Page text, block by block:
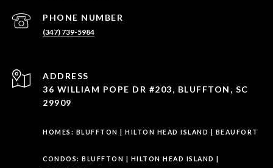
PHONE NUMBER
(347) 739-5984
ADDRESS
36 WILLIAM POPE DR #203, BLUFFTON, SC
29909
HOMES: BLUFFTON HILTON HEAD ISLAND BEAUFORT
CONDOS: BLUFFTON HILTON HEAD ISLAND